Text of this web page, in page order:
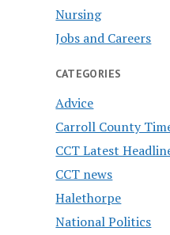
Nursing
Jobs and Careers
CATEGORIES
Advice
Carroll County
CCT Latest
CCT news
Halethorpe
National Politics